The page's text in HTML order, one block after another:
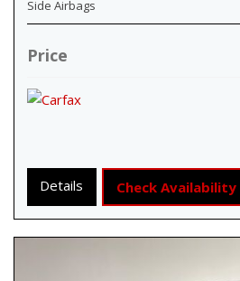
Side Airbags
Price
Details Check Availability